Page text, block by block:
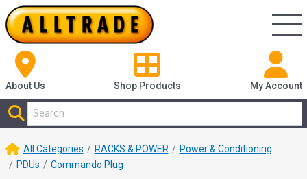
About Us Shop Products My Account
All Categories RACKS & POWER
Power & Conditioning
PDUs
Commando Plug